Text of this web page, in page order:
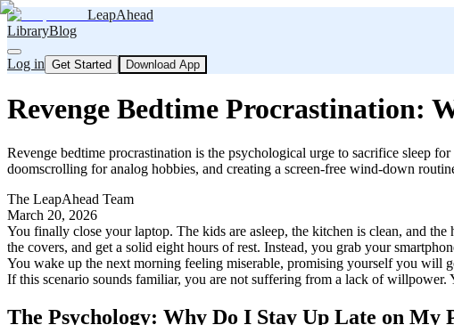
LeapAhead
LibraryBlog
Log in Get Started Download App
Revenge Bedtime Procrastination:
Revenge bedtime procrastination is the psychological urge to sacrifice sleep
doomscrolling for analog hobbies, and creating a screen-free wind-down
The LeapAhead Team
March 20, 2026
You finally close your laptop. The kids are asleep, the kitchen is clean, and
the covers, and get a solid eight hours of rest. Instead, you grab your
You wake up the next morning feeling miserable, promising yourself you will
If this scenario sounds familiar, you are not suffering from a lack of willpower.
The Psychology: Why Do I Stay Up Late on My